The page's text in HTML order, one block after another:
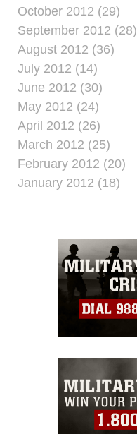
October 2012 (29)
September 2012 (28)
August 2012 (36)
July 2012 (14)
June 2012 (30)
May 2012 (24)
April 2012 (26)
March 2012 (25)
February 2012 (20)
January 2012 (18)